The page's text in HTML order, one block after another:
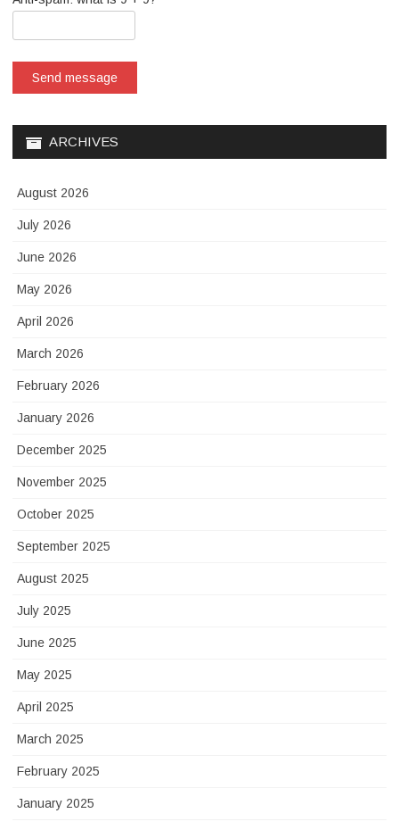
Send message
ARCHIVES
August 2026
July 2026
June 2026
May 2026
April 2026
March 2026
February 2026
January 2026
December 2025
November 2025
October 2025
September 2025
August 2025
July 2025
June 2025
May 2025
April 2025
March 2025
February 2025
January 2025